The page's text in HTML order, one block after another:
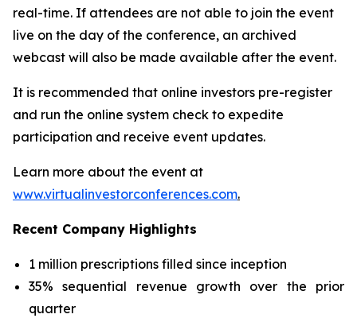
real-time. If attendees are not able to join the event
live on the day of the conference, an archived
webcast will also be made available after the event.
It is recommended that online investors pre-register
and run the online system check to expedite
participation and receive event updates.
Learn more about the event at
www.virtualinvestorconferences.com.
Recent Company Highlights
1 million prescriptions filled since inception
35% sequential revenue growth over the prior
quarter